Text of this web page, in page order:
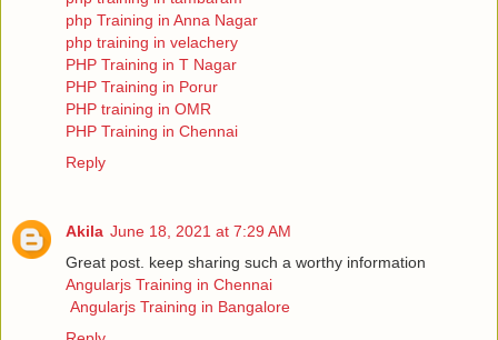
php Training in Anna Nagar
php training in velachery
PHP Training in T Nagar
PHP Training in Porur
PHP training in OMR
PHP Training in Chennai
Reply
Akila June 18, 2021 at 7:29 AM
Great post. keep sharing such a worthy information
Angularjs Training in Chennai
Angularjs Training in Bangalore